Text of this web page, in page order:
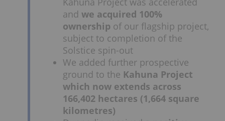
and we acquired 100%
ownership of our flagship project,
subject to completion of the
Solstice spin-out
We added further prospective
ground to the Kahuna Project
which now extends across
166,402 hectares (1,664 square
kilometres)